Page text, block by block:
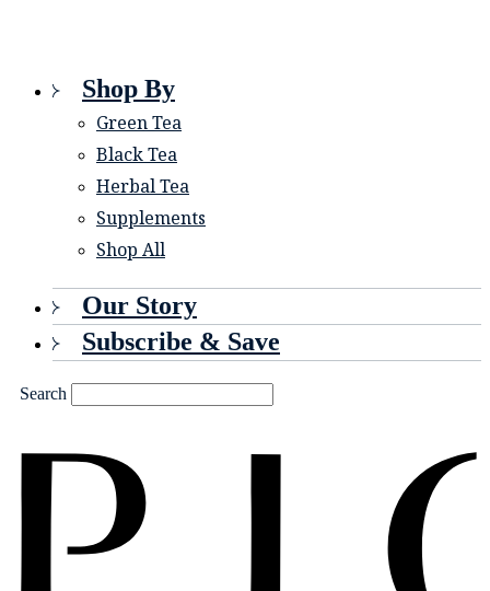
Shop By
Green Tea
Black Tea
Herbal Tea
Supplements
Shop All
Our Story
Subscribe & Save
Search